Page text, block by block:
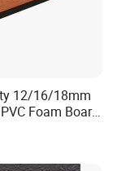
12/16/18mm
Foam Board
&
(4'x8')